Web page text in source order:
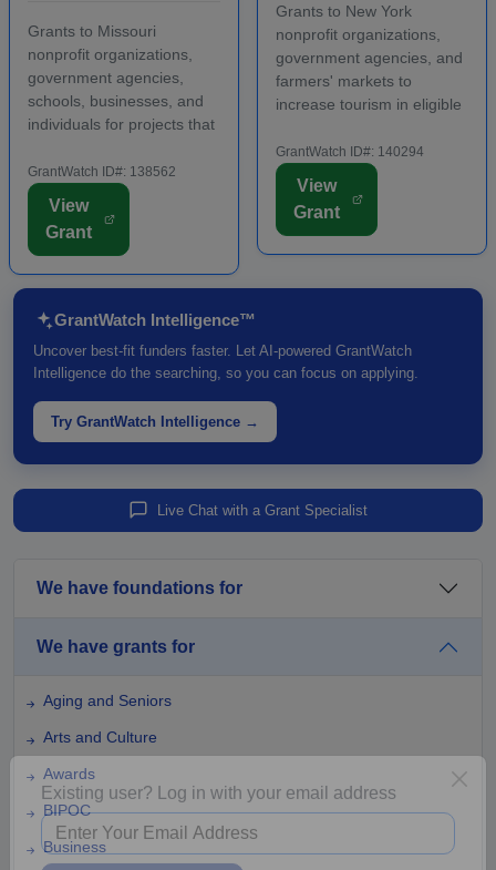
Manage Waste
Grants to Missouri
nonprofit organizations,
government agencies,
schools, businesses, and
individuals for projects that
regions. Some applicants
are required to submit an
LOI prior to submitting a
full grant application.
GrantWatch ID#: 138562
View
Grant
Grants to New York
nonprofit organizations,
government agencies, and
farmers' markets to
increase tourism in eligible
intended for capital
investments that support
visitor-generating projects
such as theaters,
GrantWatch ID#: 140294
View
Grant
GrantWatch Intelligence™
Uncover best-fit funders faster. Let AI-powered GrantWatch
Intelligence do the searching, so you can focus on applying.
Try GrantWatch Intelligence →
Live Chat with a Grant Specialist
We have foundations for
We have grants for
Aging and Seniors
Arts and Culture
Awards
BIPOC
Business
Existing user? Log in with your email address